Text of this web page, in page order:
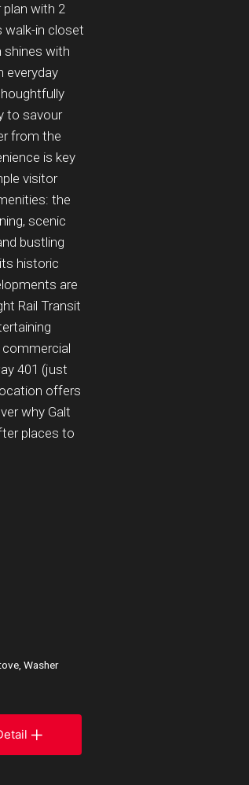
with 2
walk-in closet
shines with
everyday
to savour
from the
is key
visitor
the
scenic
bustling
historic
are
Rail Transit
401 (just
offers
why Galt
places to
Washer